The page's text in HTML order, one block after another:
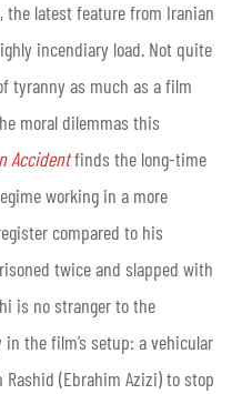
the latest feature from Iranian
incendiary load. Not quite
tyranny as much as a film
moral dilemmas this
Accidentfinds the long-time
working in a more
compared to his
twice and slapped with
is no stranger to the
the film’s setup: a vehicular
(Ebrahim Azizi) to stop